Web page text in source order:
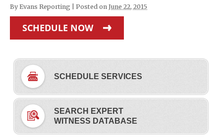
By Evans Reporting Posted on June 22, 2015
SCHEDULE NOW
SCHEDULE SERVICES
SEARCH EXPERT
WITNESS DATABASE